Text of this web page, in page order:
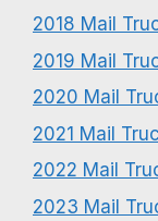
2018 Mail
2019 Mail
2020 Mail
2021 Mail
2022 Mail
2023 Mail